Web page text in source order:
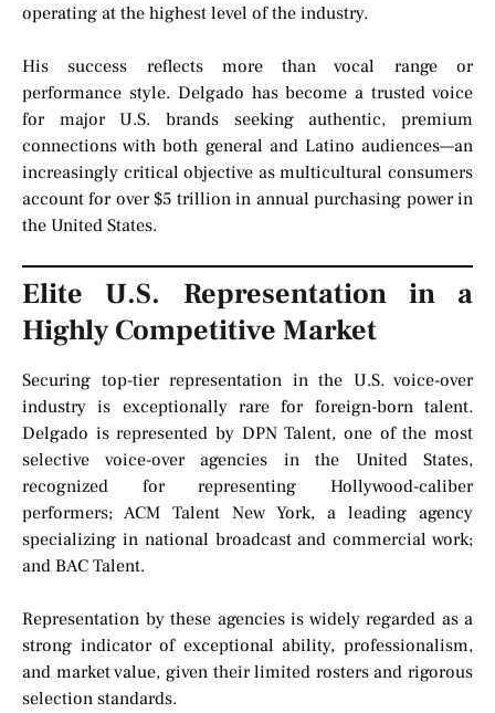
operating at the highest level of the industry.
His success reflects more than vocal range or
performance style. Delgado has become a trusted voice
for major U.S. brands seeking authentic, premium
connections with both general and Latino audiences—an
increasingly critical objective as multicultural consumers
account for over $5 trillion in annual purchasing power in
the United States.
Elite U.S. Representation in a
Highly Competitive Market
Securing top-tier representation in the U.S. voice-over
industry is exceptionally rare for foreign-born talent.
Delgado is represented by DPN Talent, one of the most
selective voice-over agencies in the United States,
recognized for representing Hollywood-caliber
performers; ACM Talent New York, a leading agency
specializing in national broadcast and commercial work;
and BAC Talent.
Representation by these agencies is widely regarded as a
strong indicator of exceptional ability, professionalism,
and market value, given their limited rosters and rigorous
selection standards.